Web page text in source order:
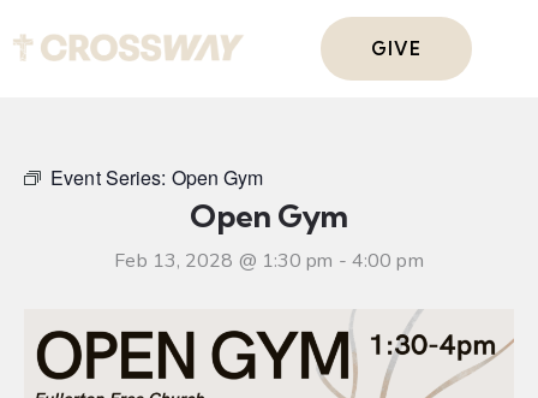
GIVE
Event Series: Open Gym
Open Gym
Feb 13, 2028 @ 1:30 pm - 4:00 pm